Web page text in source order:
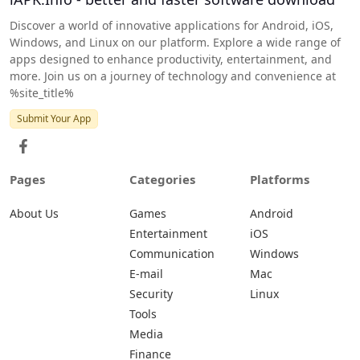
Discover a world of innovative applications for Android, iOS,
Windows, and Linux on our platform. Explore a wide range of
apps designed to enhance productivity, entertainment, and
more. Join us on a journey of technology and convenience at
%site_title%
Submit Your App
Pages
About Us
Categories
Games
Entertainment
Communication
E-mail
Security
Tools
Media
Finance
Platforms
Android
iOS
Windows
Mac
Linux